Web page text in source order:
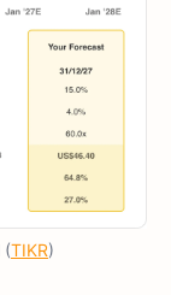
(TIKR)